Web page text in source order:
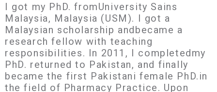
I got my PhD. fromUniversity Sains
Malaysia, Malaysia (USM). I got a
Malaysian scholarship andbecame a
research fellow with teaching
responsibilities. In 2011, I completedmy
PhD. returned to Pakistan, and finally
became the first Pakistani female PhD.in
the field of Pharmacy Practice. Upon